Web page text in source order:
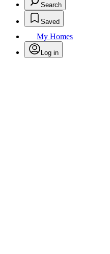
Search
Saved
My Homes
Log in